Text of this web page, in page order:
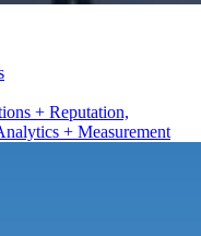
+ Reputation,
+ Measurement